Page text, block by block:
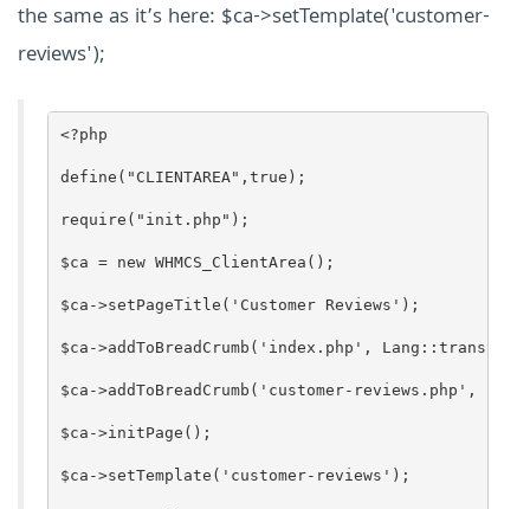
the same as it’s here: $ca->setTemplate('customer-
reviews');
<?php
define("CLIENTAREA",true);
require("init.php");
$ca = new WHMCS_ClientArea();
$ca->setPageTitle('Customer Reviews');
$ca->addToBreadCrumb('index.php',
$ca->addToBreadCrumb('customer-reviews.php',
$ca->initPage();
$ca->setTemplate('customer-reviews');